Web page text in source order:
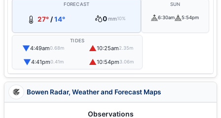
FORECAST
27°/14° 0mm10%
SUN
6:30am 5:54pm
TIDES
▼4:49am0.68m ▲10:25am2.35m
▼4:41pm0.41m ▲10:54pm3.06m
Bowen Radar, Weather and Forecast Maps
Observations